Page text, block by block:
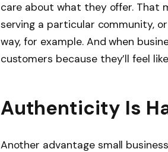
care about what they offer. That
serving a particular community,
way, for example. And when
customers because they’ll feel
Authenticity Is
Another advantage small